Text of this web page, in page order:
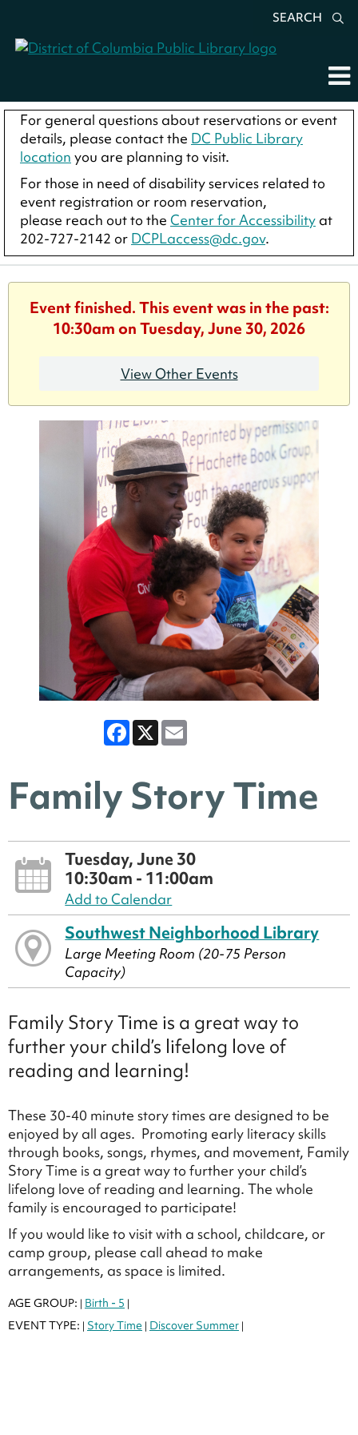
SEARCH
For general questions about reservations or event
details, please contact the DC Public Library
location you are planning to visit.
For those in need of disability services related to
event registration or room reservation,
please reach out to the Center for Accessibility at
202-727-2142 or DCPLaccess@dc.gov.
Event finished. This event was in the past:
10:30am on Tuesday, June 30, 2026
View Other Events
Facebook
X
Family Story Time
Tuesday, June 30
10:30am - 11:00am
Add to Calendar
Southwest Neighborhood Library
Large Meeting Room (20-75 Person
Capacity)
Family Story Time is a great way to
further your child’s lifelong love of
reading and learning!
These 30-40 minute story times are designed to be
enjoyed by all ages. Promoting early literacy skills
through books, songs, rhymes, and movement, Family
Story Time is a great way to further your child’s
lifelong love of reading and learning. The whole
family is encouraged to participate!
If you would like to visit with a school, childcare, or
camp group, please call ahead to make
arrangements, as space is limited.
AGE GROUP: | Birth - 5 |
EVENT TYPE: | Story Time | Discover Summer |